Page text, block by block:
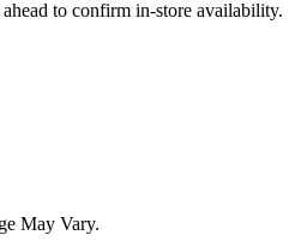
to confirm in-store availability.
May Vary.